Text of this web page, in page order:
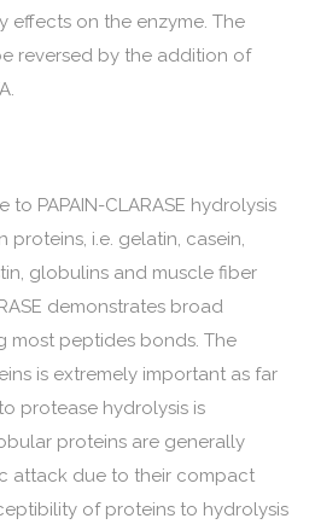
effects on the enzyme. The
reversed by the addition of
PAPAIN-CLARASE hydrolysis
i.e. gelatin, casein,
globulins and muscle fiber
demonstrates broad
most peptides bonds. The
is extremely important as far
protease hydrolysis is
proteins are generally
attack due to their compact
of proteins to hydrolysis